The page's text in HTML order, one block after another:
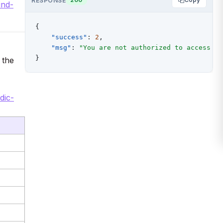
{
"success" : 2 ,
"msg" :
"You are not authorized to access
}